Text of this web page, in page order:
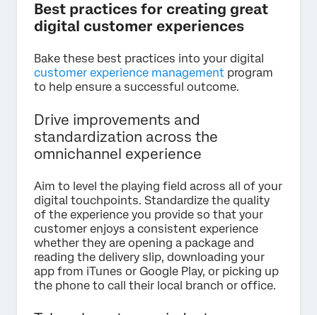
Best practices for creating great
digital customer experiences
Bake these best practices into your digital
customer experience management program
to help ensure a successful outcome.
Drive improvements and
standardization across the
omnichannel experience
Aim to level the playing field across all of your
digital touchpoints. Standardize the quality
of the experience you provide so that your
customer enjoys a consistent experience
whether they are opening a package and
reading the delivery slip, downloading your
app from iTunes or Google Play, or picking up
the phone to call their local branch or office.